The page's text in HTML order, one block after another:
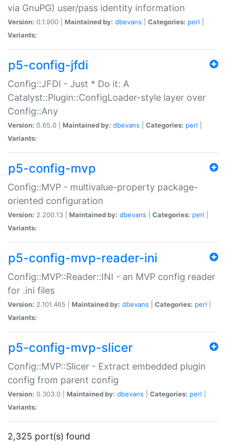
via GnuPG) user/pass identity information
Version: 0.1.900 | Maintained by: dbevans Categories: perl
Variants:
p5-config-jfdi
Config::JFDI - Just * Do it: A
Catalyst::Plugin::ConfigLoader-style layer over
Config::Any
Version: 0.65.0 | Maintained by: dbevans Categories: perl
Variants:
p5-config-mvp
Config::MVP - multivalue-property package-
oriented configuration
Version: 2.200.13 | Maintained by: dbevans Categories: perl
Variants:
p5-config-mvp-reader-ini
Config::MVP::Reader::INI - an MVP config reader
for .ini files
Version: 2.101.465 | Maintained by: dbevans Categories: perl
Variants:
p5-config-mvp-slicer
Config::MVP::Slicer - Extract embedded plugin
config from parent config
Version: 0.303.0 | Maintained by: dbevans Categories: perl
Variants:
2,325 port(s) found